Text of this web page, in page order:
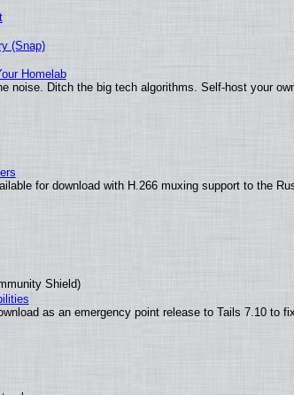
(Snap)
Homelab
noise. Ditch the big tech algorithms. Self-host your
for download with H.266 muxing support to the
Shield)
as an emergency point release to Tails 7.10 to